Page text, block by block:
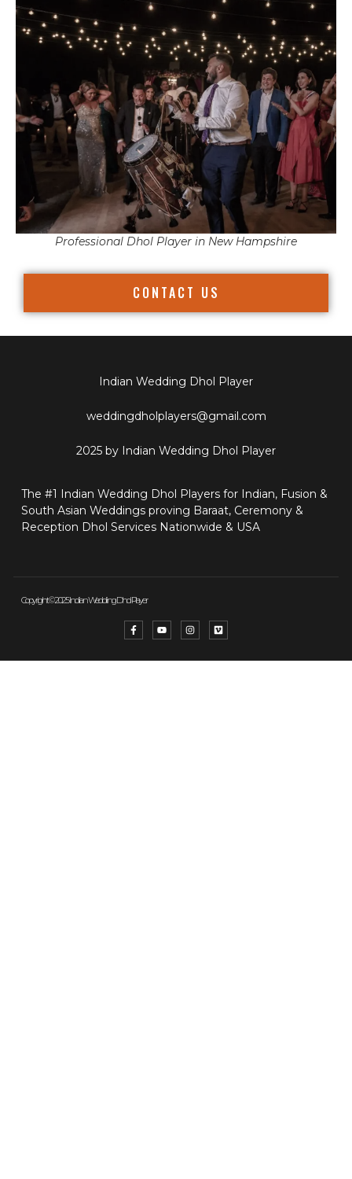
Professional Dhol Player in New Hampshire
CONTACT US
Indian Wedding Dhol Player
weddingdholplayers@gmail.com
2025 by Indian Wedding Dhol Player
The #1 Indian Wedding Dhol Players for Indian, Fusion &
South Asian Weddings proving Baraat, Ceremony &
Reception Dhol Services Nationwide & USA
Copyright © 2025 Indian Wedding Dhol Player